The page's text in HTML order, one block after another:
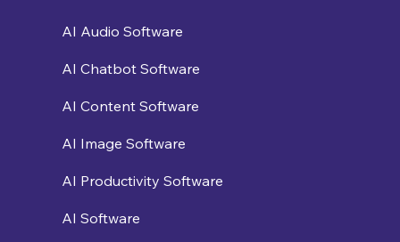
AI Audio Software
AI Chatbot Software
AI Content Software
AI Image Software
AI Productivity Software
AI Software